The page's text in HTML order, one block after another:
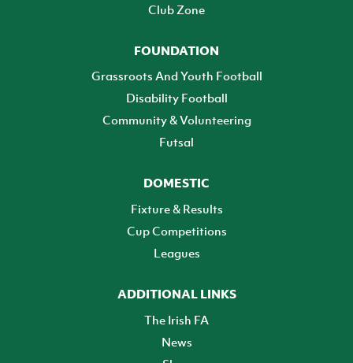
Club Zone
FOUNDATION
Grassroots And Youth Football
Disability Football
Community & Volunteering
Futsal
DOMESTIC
Fixture & Results
Cup Competitions
Leagues
ADDITIONAL LINKS
The Irish FA
News